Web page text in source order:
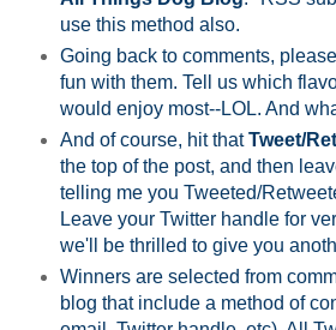
use this method also.
Going back to comments,
fun with them. Tell us which
would enjoy most--LOL. And
And of course, hit thatTweet/
the top of the post, and then
telling me you Tweeted/
Leave your Twitter handle for
we'll be thrilled to give you
Winners are selected from
blog that include a method of